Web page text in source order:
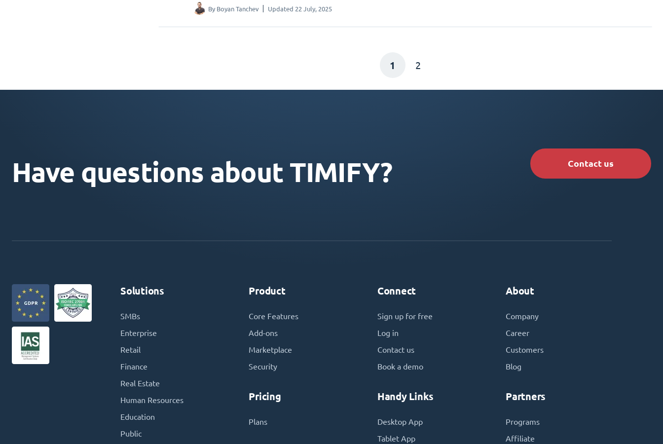
By Boyan Tanchev Updated 22 July, 2025
1 2
Have questions about TIMIFY? Contact us
Solutions
SMBs
Enterprise
Retail
Finance
Real Estate
Human Resources
Education
Public
Product
Core Features
Add-ons
Marketplace
Security
Pricing
Plans
Connect
Sign up for free
Log in
Contact us
Book a demo
Handy Links
Desktop App
Tablet App
About
Company
Career
Customers
Blog
Partners
Programs
Affiliate